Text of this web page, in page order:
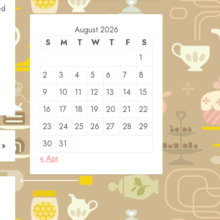
August 2026
S
M T W T F
S
1
2
3 4 5 6 7
8
9
10 11 12 13 14
15
16
17 18 19 20 21
22
23
24 25 26 27 28
29
30
31
« Apr